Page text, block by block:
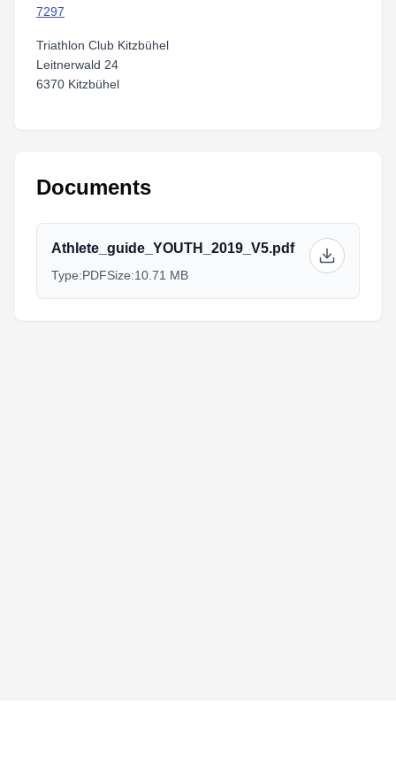
7297
Triathlon Club Kitzbühel
Leitnerwald 24
6370 Kitzbühel
Documents
Athlete_guide_YOUTH_2019_V5.pdf
Type:PDFSize:10.71 MB